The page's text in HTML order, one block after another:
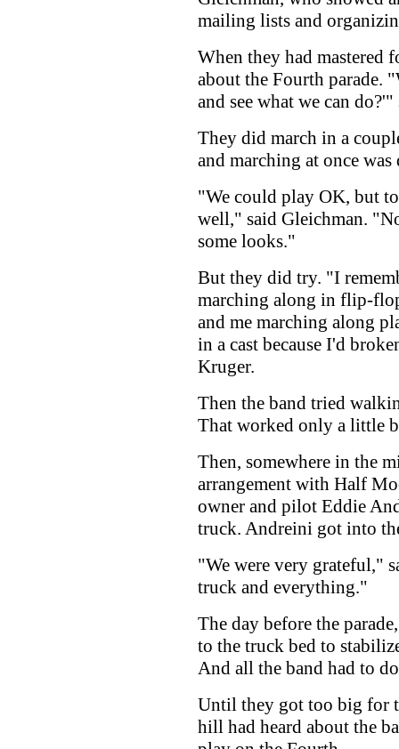
mailing lists and
When they had mastered
about the Fourth parade.
and see what we can do?'"
They did march in a
and marching at once
"We could play OK, but
well," said Gleichman.
some looks."
But they did try. "I
marching along in flip-
and me marching along
in a cast because I'd
Kruger.
Then the band tried
That worked only a little
Then, somewhere in the
arrangement with Half
owner and pilot Eddie
truck. Andreini got into
"We were very grateful,"
truck and everything."
The day before the
to the truck bed to
And all the band had to
Until they got too big for
hill had heard about the